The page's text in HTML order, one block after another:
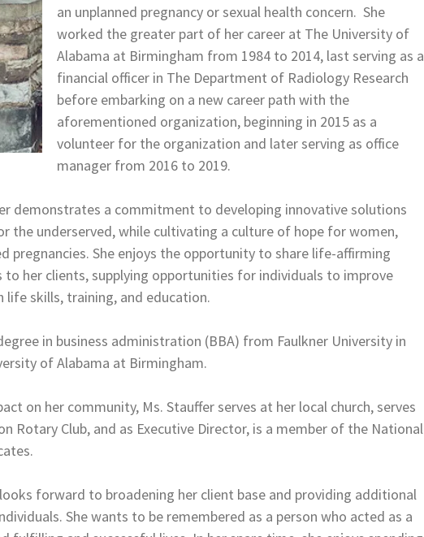
an unplanned pregnancy or sexual health concern. She
worked the greater part of her career at The University of
Alabama at Birmingham from 1984 to 2014, last serving as a
financial officer in The Department of Radiology Research
before embarking on a new career path with the
aforementioned organization, beginning in 2015 as a
volunteer for the organization and later serving as office
manager from 2016 to 2019.
demonstrates a commitment to developing innovative solutions
the underserved, while cultivating a culture of hope for women,
pregnancies. She enjoys the opportunity to share life-affirming
to her clients, supplying opportunities for individuals to improve
skills, training, and education.
in business administration (BBA) from Faulkner University in
of Alabama at Birmingham.
on her community, Ms. Stauffer serves at her local church, serves
Rotary Club, and as Executive Director, is a member of the National
forward to broadening her client base and providing additional
She wants to be remembered as a person who acted as a